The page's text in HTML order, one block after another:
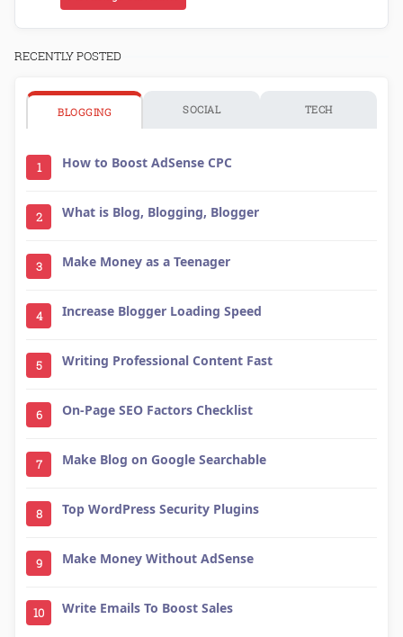
RECENTLY POSTED
BLOGGING SOCIAL TECH
1 How to Boost AdSense CPC
2 What is Blog, Blogging, Blogger
3 Make Money as a Teenager
4 Increase Blogger Loading Speed
5 Writing Professional Content Fast
6 On-Page SEO Factors Checklist
7 Make Blog on Google Searchable
8 Top WordPress Security Plugins
9 Make Money Without AdSense
10 Write Emails To Boost Sales